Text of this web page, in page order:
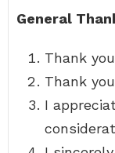
General
Thank
Thank
I